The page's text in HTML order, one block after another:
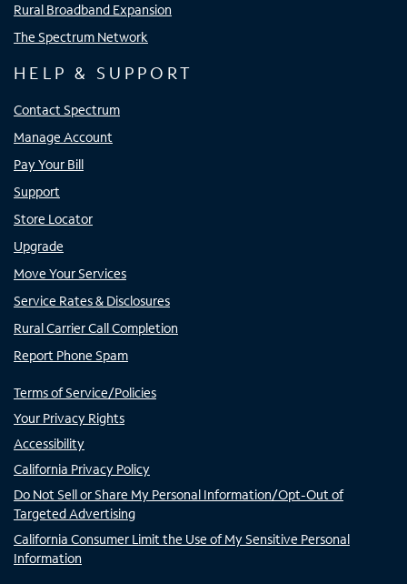
Rural Broadband Expansion
The Spectrum Network
HELP & SUPPORT
Contact Spectrum
Manage Account
Pay Your Bill
Support
Store Locator
Upgrade
Move Your Services
Service Rates & Disclosures
Rural Carrier Call Completion
Report Phone Spam
Terms of Service/Policies
Your Privacy Rights
Accessibility
California Privacy Policy
Do Not Sell or Share My Personal Information/Opt-Out of
Targeted Advertising
California Consumer Limit the Use of My Sensitive Personal
Information